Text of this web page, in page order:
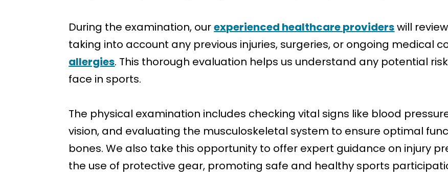
During the examination, ourexperienced healthcare providerswill
taking into account any previous injuries, surgeries, or ongoing medical
allergies. This thorough evaluation helps us understand any potential
face in sports.
The physical examination includes checking vital signs like blood
vision, and evaluating the musculoskeletal system to ensure optimal
bones. We also take this opportunity to offer expert guidance on injury
the use of protective gear, promoting safe and healthy sports